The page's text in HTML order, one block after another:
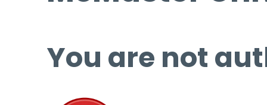
You are not